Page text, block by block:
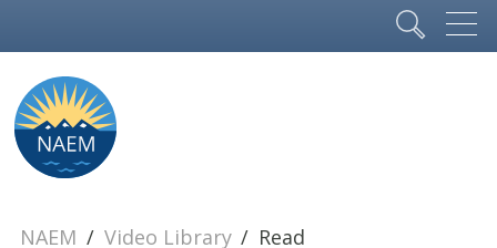
NAEM Video Library Read